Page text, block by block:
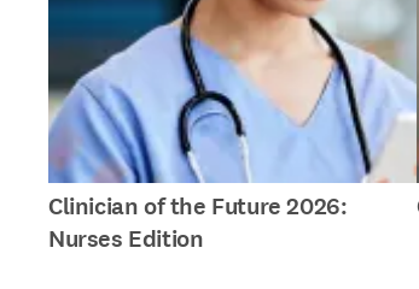
Clinician of the Future 2026:
Nurses Edition